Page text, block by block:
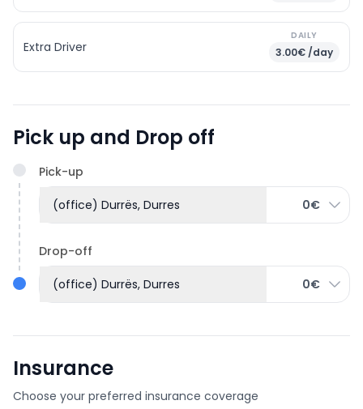
Extra Driver
DAILY
3.00€ /day
Pick up and Drop off
Pick-up
(office) Durrës, Durres 0€
Drop-off
(office) Durrës, Durres 0€
Insurance
Choose your preferred insurance coverage